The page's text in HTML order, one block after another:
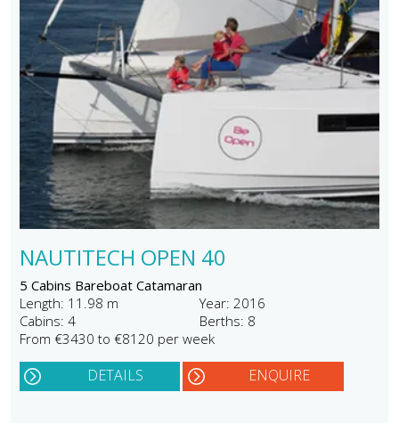
NAUTITECH OPEN 40
5 Cabins Bareboat Catamaran
Length: 11.98 m
Year: 2016
Cabins: 4
Berths: 8
From €3430 to €8120 per week
DETAILS ENQUIRE